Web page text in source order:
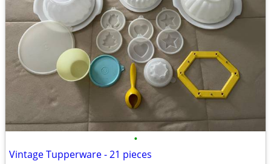
•
Vintage Tupperware - 21 pieces